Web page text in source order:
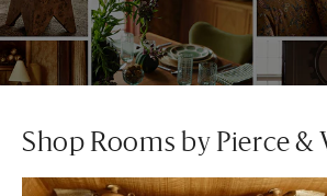
Shop Rooms by Pierce &